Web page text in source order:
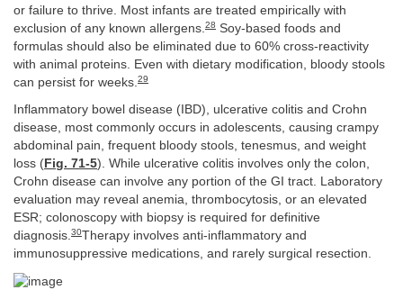
or failure to thrive. Most infants are treated empirically with
exclusion of any known allergens. 28 Soy-based foods and
formulas should also be eliminated due to 60% cross-reactivity
with animal proteins. Even with dietary modification, bloody stools
can persist for weeks. 29
Inflammatory bowel disease (IBD), ulcerative colitis and Crohn
disease, most commonly occurs in adolescents, causing crampy
abdominal pain, frequent bloody stools, tenesmus, and weight
loss ( Fig. 71-5). While ulcerative colitis involves only the colon,
Crohn disease can involve any portion of the GI tract. Laboratory
evaluation may reveal anemia, thrombocytosis, or an elevated
ESR; colonoscopy with biopsy is required for definitive
diagnosis.30Therapy involves anti-inflammatory and
immunosuppressive medications, and rarely surgical resection.